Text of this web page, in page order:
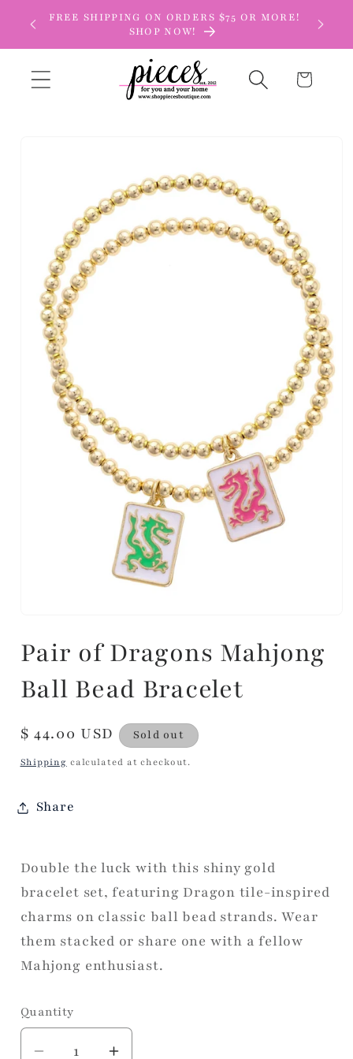
Skip to
content
FREE SHIPPING ON ORDERS $75 OR MORE!
SHOP NOW!
Cart
Pair of Dragons Mahjong
Ball Bead Bracelet
Regular
price
$ 44.00 USD Sold out
Shipping calculated at checkout.
Share
Double the luck with this shiny gold
bracelet set, featuring Dragon tile-inspired
charms on classic ball bead strands. Wear
them stacked or share one with a fellow
Mahjong enthusiast.
Quantity